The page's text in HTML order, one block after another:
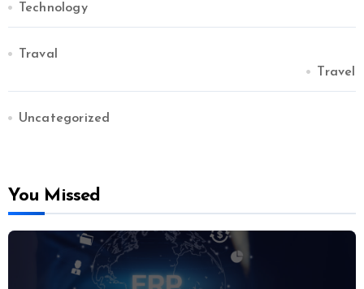
Technology
Traval
Travel
Uncategorized
You Missed